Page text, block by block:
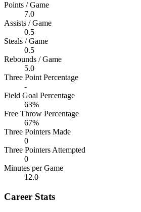
Points / Game
7.0
Assists / Game
0.5
Steals / Game
0.5
Rebounds / Game
5.0
Three Point Percentage
-
Field Goal Percentage
63%
Free Throw Percentage
67%
Three Pointers Made
0
Three Pointers Attempted
0
Minutes per Game
12.0
Career Stats